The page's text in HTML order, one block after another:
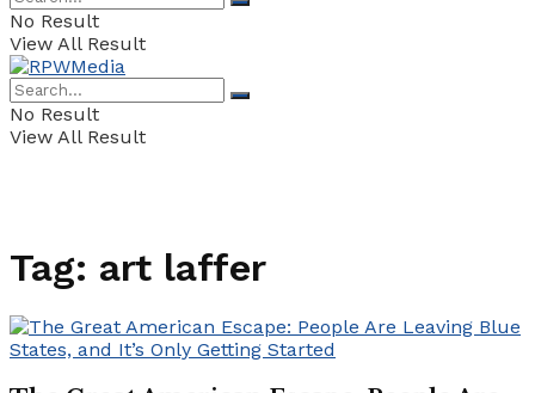
No Result
View All Result
No Result
View All Result
Tag: art laffer